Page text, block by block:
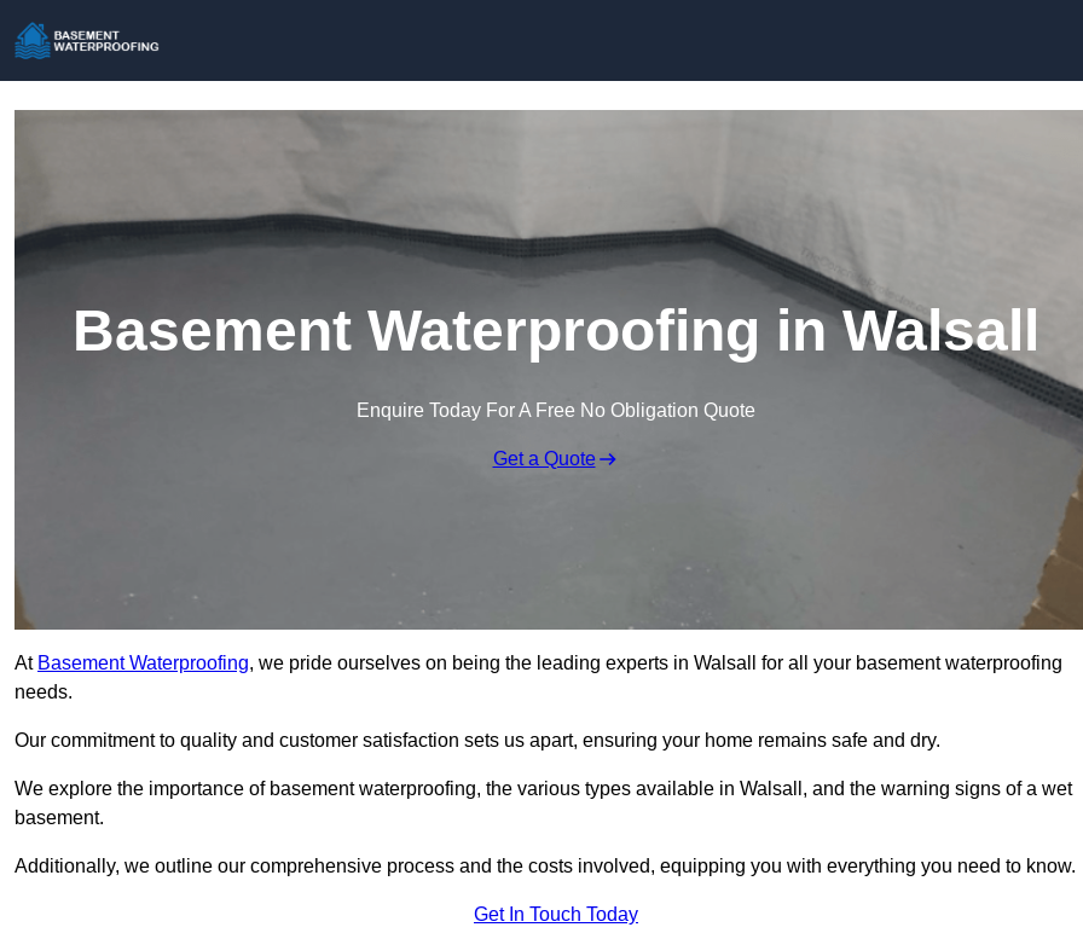
Basement Waterproofing in Walsall
Enquire Today For A Free No Obligation Quote
Get a Quote
At Basement Waterproofing, we pride ourselves on being the leading experts in Walsall for all your basement waterproofing
needs.
Our commitment to quality and customer satisfaction sets us apart, ensuring your home remains safe and dry.
We explore the importance of basement waterproofing, the various types available in Walsall, and the warning signs of a wet
basement.
Additionally, we outline our comprehensive process and the costs involved, equipping you with everything you need to know.
Get In Touch Today